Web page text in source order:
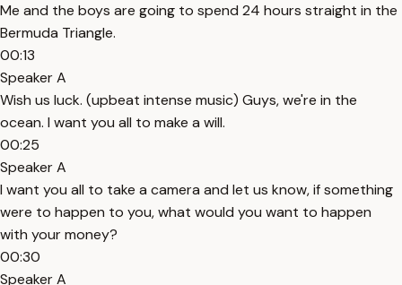
Me and the boys are going to spend 24 hours straight in the
Bermuda Triangle.
00:13
Speaker A
Wish us luck. (upbeat intense music) Guys, we're in the
ocean. I want you all to make a will.
00:25
Speaker A
I want you all to take a camera and let us know, if something
were to happen to you, what would you want to happen
with your money?
00:30
Speaker A